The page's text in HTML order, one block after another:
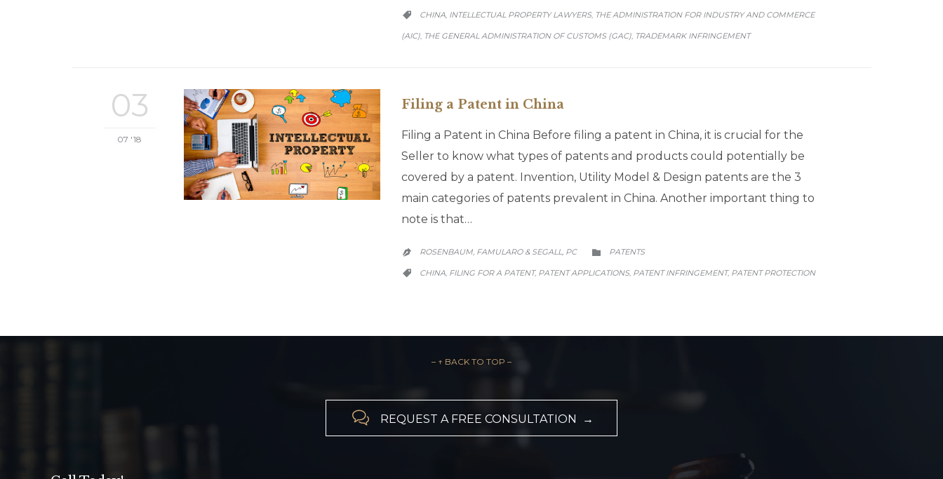

CATEGORY
CHINA, INTELLECTUAL PROPERTY LAWYERS, THE ADMINISTRATION FOR INDUSTRY AND COMMERCE
(AIC), THE GENERAL ADMINISTRATION OF CUSTOMS (GAC), TRADEMARK INFRINGEMENT
03
07 '18
Filing a Patent in China
Filing a Patent in China Before filing a patent in China, it is crucial for the
Seller to know what types of patents and products could potentially be
covered by a patent. Invention, Utility Model & Design patents are the 3
main categories of patents prevalent in China. Another important thing to
note is that…
 ROSENBAUM, FAMULARO & SEGALL, PC 
CATEGORY
PATENTS

CATEGORY
CHINA, FILING FOR A PATENT, PATENT APPLICATIONS, PATENT INFRINGEMENT, PATENT PROTECTION
– ↑ BACK TO TOP –
 REQUEST A FREE CONSULTATION →